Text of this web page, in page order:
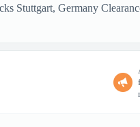
Stuttgart, Germany